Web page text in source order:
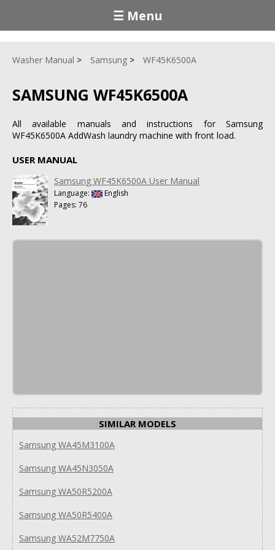
☰ Menu
Washer Manual Samsung WF45K6500A
SAMSUNG WF45K6500A
All available manuals and instructions for Samsung
WF45K6500A AddWash laundry machine with front load.
USER MANUAL
Samsung WF45K6500A User Manual
Language:
English
Pages: 76
SIMILAR MODELS
Samsung WA45M3100A
Samsung WA45N3050A
Samsung WA50R5200A
Samsung WA50R5400A
Samsung WA52M7750A